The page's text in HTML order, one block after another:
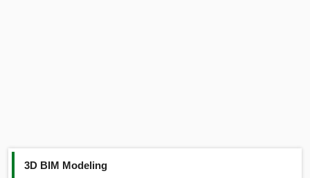
3D BIM Modeling